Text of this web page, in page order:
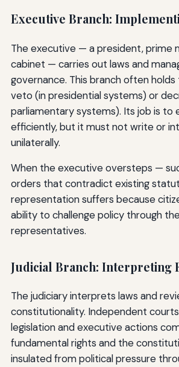
Executive Branch:
The executive — a president, prime
cabinet — carries out laws and
governance. This branch often
veto (in presidential systems) or
parliamentary systems). Its job is to
efficiently, but it must not write or
unilaterally.
When the executive oversteps —
orders that contradict existing
representation suffers because
ability to challenge policy through
representatives.
Judicial Branch: Interpreting
The judiciary interprets laws and
constitutionality. Independent
legislation and executive actions
fundamental rights and the
insulated from political pressure